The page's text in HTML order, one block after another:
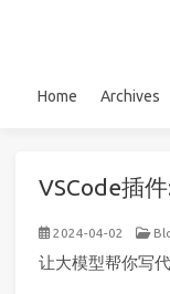
Home Archives
VSCode插
2024-04-02
让大模型帮你写代